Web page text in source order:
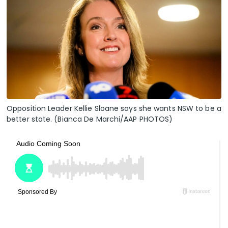
Opposition Leader Kellie Sloane says she wants NSW to be a
better state. (Bianca De Marchi/AAP PHOTOS)